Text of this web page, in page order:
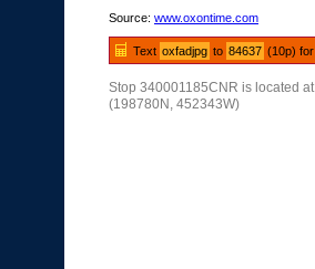
Source: www.oxontime.com
Text oxfadjpg to 84637 (10p)
Stop 340001185CNR is located
(198780N, 452343W)